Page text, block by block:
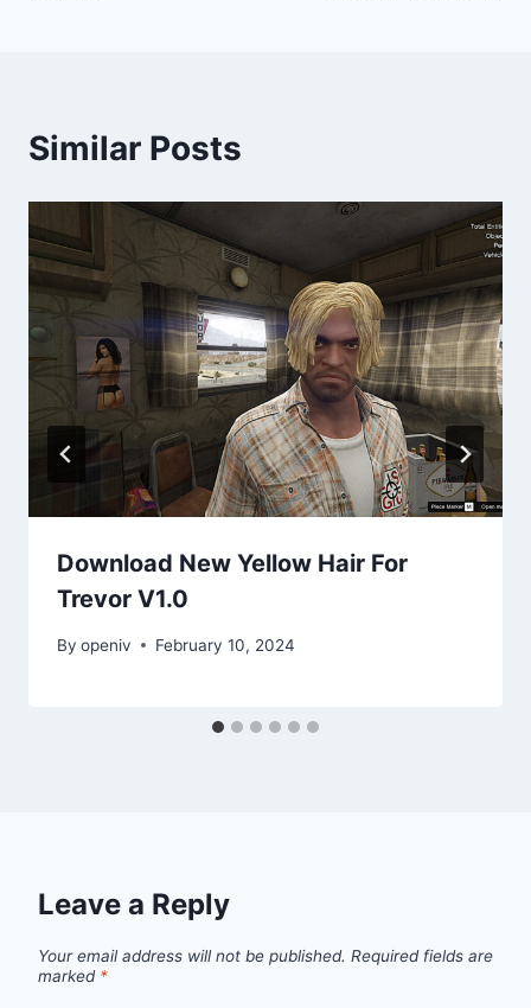
Similar Posts
Download New Yellow Hair For
Trevor V1.0
By openiv February 10, 2024
Leave a Reply
Your email address will not be published. Required fields are
marked *